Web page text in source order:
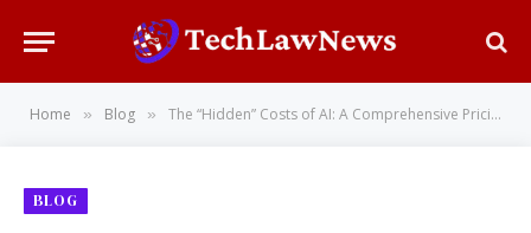
Home » Blog » The “Hidden” Costs of AI: A Comprehensive Pricing Breakdown for Businesses
BLOG